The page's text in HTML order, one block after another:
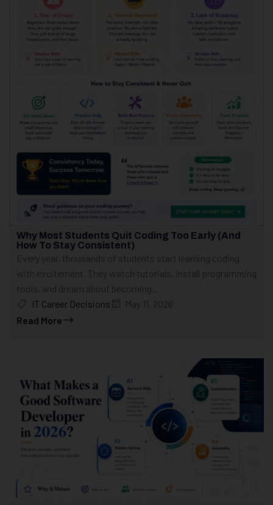
Why Most Students Quit Coding Too Early (And
How To Stay Consistent)
Every year, thousands of students start learning coding
with excitement. They watch tutorials, install programming
tools, and dream about becoming...
IT Career Decisions
May 11, 2026
Read More